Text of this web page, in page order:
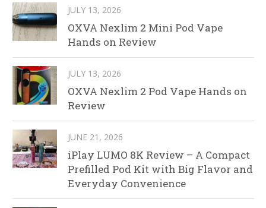
JULY 13, 2026
OXVA Nexlim 2 Mini Pod Vape
Hands on Review
JULY 13, 2026
OXVA Nexlim 2 Pod Vape Hands on
Review
JUNE 21, 2026
iPlay LUMO 8K Review – A Compact
Prefilled Pod Kit with Big Flavor and
Everyday Convenience